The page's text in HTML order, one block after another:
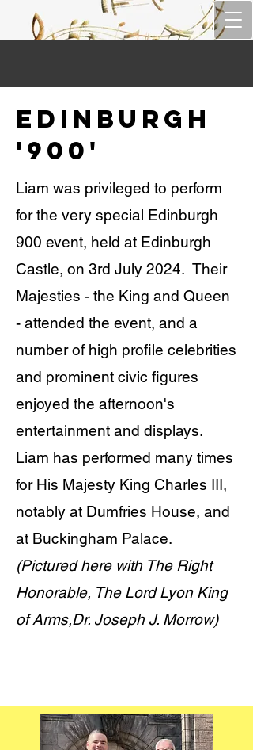
Edinburgh
'900'
Liam was privileged to perform
for the very special Edinburgh
900 event, held at Edinburgh
Castle, on 3rd July 2024. Their
Majesties - the King and Queen
- attended the event, and a
number of high profile celebrities
and prominent civic figures
enjoyed the afternoon's
entertainment and displays.
Liam has performed many times
for His Majesty King Charles III,
notably at Dumfries House, and
at Buckingham Palace.
(Pictured here with The Right
Honorable, The Lord Lyon King
of Arms,Dr. Joseph J. Morrow)